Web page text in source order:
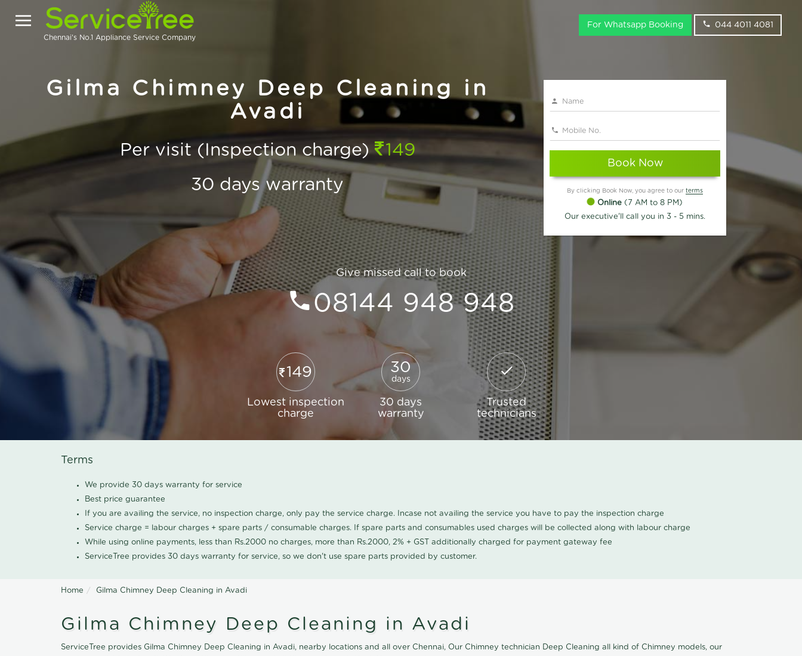
Chennai's No.1 Appliance Service Company
For Whatsapp Booking 044 4011 4081
Gilma Chimney Deep Cleaning in
Avadi
Per visit (Inspection charge) 149
30 days warranty
Book Now
By clicking Book Now, you agree to our terms
Online (7 AM to 8 PM)
Our executive'll call you in 3 - 5 mins.
Give missed call to book
08144 948 948
149
Lowest inspection
charge
30
days
30 days
warranty
Trusted
technicians
Terms
We provide 30 days warranty for service
Best price guarantee
If you are availing the service, no inspection charge, only pay the service charge. Incase not availing the service you have to pay the inspection charge
Service charge = labour charges + spare parts / consumable charges. If spare parts and consumables used charges will be collected along with labour charge
While using online payments, less than Rs.2000 no charges, more than Rs.2000, 2% + GST additionally charged for payment gateway fee
ServiceTree provides 30 days warranty for service, so we don't use spare parts provided by customer.
Home Gilma Chimney Deep Cleaning in Avadi
Gilma Chimney Deep Cleaning in Avadi
ServiceTree provides Gilma Chimney Deep Cleaning in Avadi, nearby locations and all over Chennai, Our Chimney technician Deep Cleaning all kind of Chimney models, our